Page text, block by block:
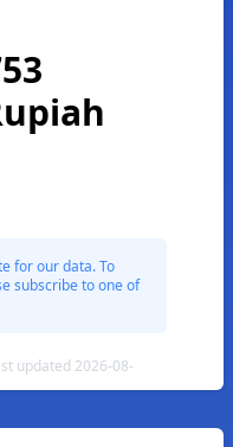
for our data. To
subscribe to one of
updated 2026-08-